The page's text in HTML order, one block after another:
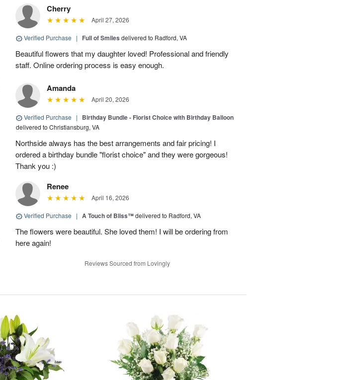
Cherry
April 27, 2026
Verified Purchase | Full of Smiles delivered to Radford, VA
Beautiful flowers that my daughter loved! Professional and friendly
staff. Online ordering process is easy enough.
Amanda
April 20, 2026
Verified Purchase | Birthday Bundle - Florist Choice with Birthday Balloon
delivered to Christiansburg, VA
Northside always has the best arrangements and fair pricing! I
ordered a birthday bundle "florist choice" and they were gorgeous!
Thank you :)
Renee
April 16, 2026
Verified Purchase | A Touch of Bliss™delivered to Radford, VA
The flowers were beautiful. She loved them! I will be ordering from
here again!
Reviews Sourced from Lovingly